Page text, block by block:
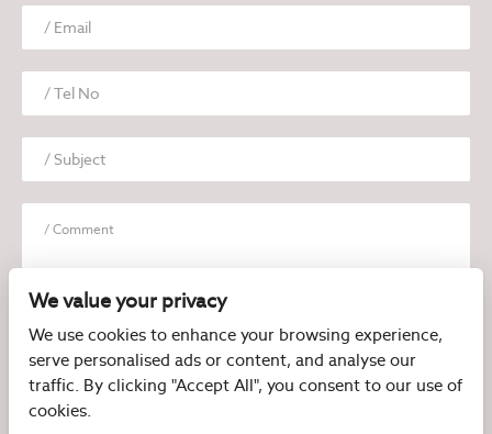
I have read and agree to thePrivacy Policy
We value your privacy
We use cookies to enhance your browsing experience,
serve personalised ads or content, and analyse our
traffic. By clicking "Accept All", you consent to our use of
cookies.